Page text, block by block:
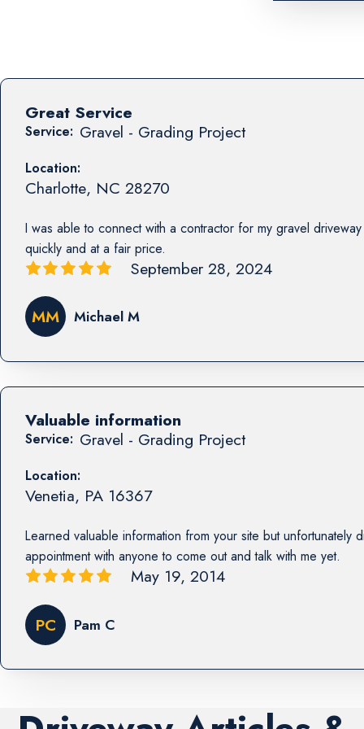
Service: Gravel - Grading Project
Location:
Charlotte, NC 28270
I was able to connect with a contractor for my gravel
quickly and at a fair price.
Great Service
September 28, 2024
MM Michael M
Service: Gravel - Grading Project
Location:
Venetia, PA 16367
Learned valuable information from your site but unfortunately
appointment with anyone to come out and talk with me yet.
Valuable information
May 19, 2014
PC Pam C